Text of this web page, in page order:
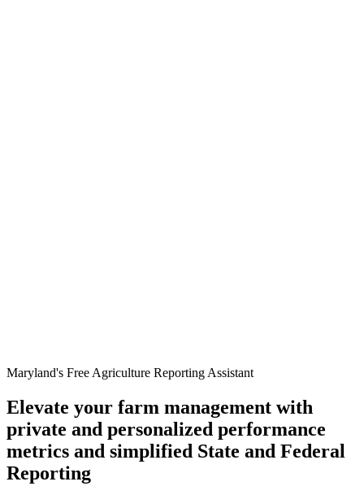
Maryland's Free Agriculture Reporting Assistant
Elevate your farm management with
private and personalized performance
metrics and simplified State and Federal
Reporting